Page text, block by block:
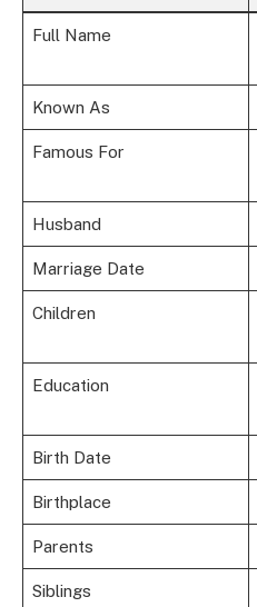
Full Name
Known As
Famous For
Husband
Marriage Date
Children
Education
Birth Date
Birthplace
Parents
Siblings